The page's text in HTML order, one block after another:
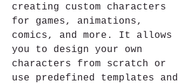
creating custom characters
for games, animations,
comics, and more. It allows
you to design your own
characters from scratch or
use predefined templates and